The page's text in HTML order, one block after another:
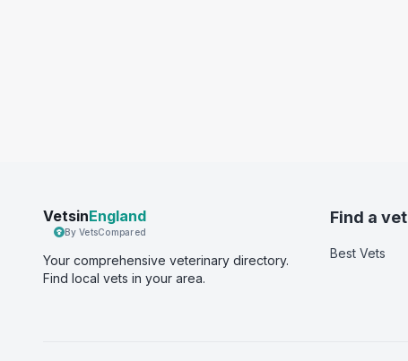
VetsinEngland
By VetsCompared
Your comprehensive veterinary directory.
Find local vets in your area.
Find a vet
Best Vets